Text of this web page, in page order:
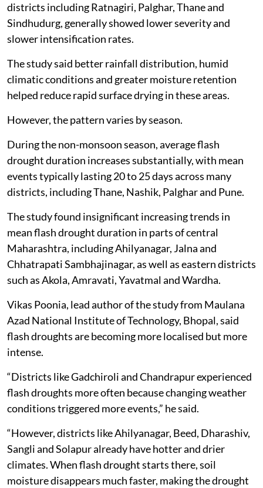
districts including Ratnagiri, Palghar, Thane and
Sindhudurg, generally showed lower severity and
slower intensification rates.
The study said better rainfall distribution, humid
climatic conditions and greater moisture retention
helped reduce rapid surface drying in these areas.
However, the pattern varies by season.
During the non-monsoon season, average flash
drought duration increases substantially, with mean
events typically lasting 20 to 25 days across many
districts, including Thane, Nashik, Palghar and Pune.
The study found insignificant increasing trends in
mean flash drought duration in parts of central
Maharashtra, including Ahilyanagar, Jalna and
Chhatrapati Sambhajinagar, as well as eastern districts
such as Akola, Amravati, Yavatmal and Wardha.
Vikas Poonia, lead author of the study from Maulana
Azad National Institute of Technology, Bhopal, said
flash droughts are becoming more localised but more
intense.
“Districts like Gadchiroli and Chandrapur experienced
flash droughts more often because changing weather
conditions triggered more events,” he said.
“However, districts like Ahilyanagar, Beed, Dharashiv,
Sangli and Solapur already have hotter and drier
climates. When flash drought starts there, soil
moisture disappears much faster, making the drought